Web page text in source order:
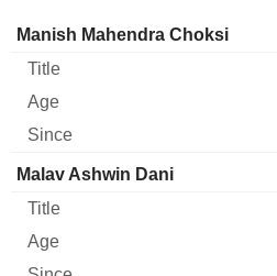
Director Title Age Since
Manish Mahendra Choksi
Malav Ashwin Dani